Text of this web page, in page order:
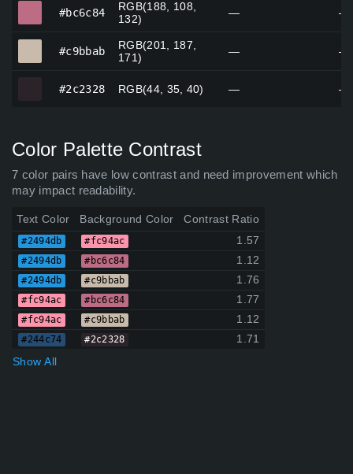
#bc6c84
RGB(188, 108,
132)
— —
#c9bbab
RGB(201, 187,
171)
— —
#2c2328 RGB(44, 35, 40) — —
Color Palette Contrast
7 color pairs have low contrast and need improvement which
may impact readability.
Text Color Background Color Contrast Ratio
#2494db #fc94ac 1.57
#2494db #bc6c84 1.12
#2494db #c9bbab 1.76
#fc94ac #bc6c84 1.77
#fc94ac #c9bbab 1.12
#244c74 #2c2328
1.71
Show All